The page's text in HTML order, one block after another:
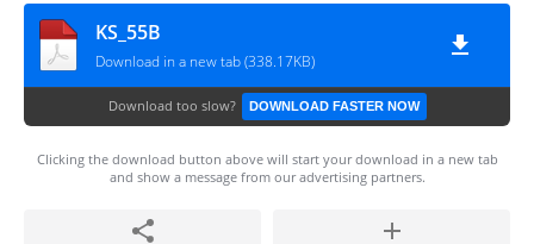
KS_55B
Download in a new tab (338.17KB)
Download too slow? DOWNLOAD FASTER NOW
Clicking the download button above will start your download in a new tab
and show a message from our advertising partners.